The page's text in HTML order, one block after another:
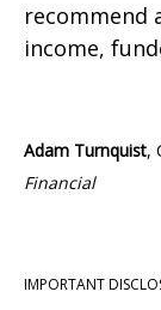
recommend
income,
Adam Turnquist,
Financial
IMPORTANT